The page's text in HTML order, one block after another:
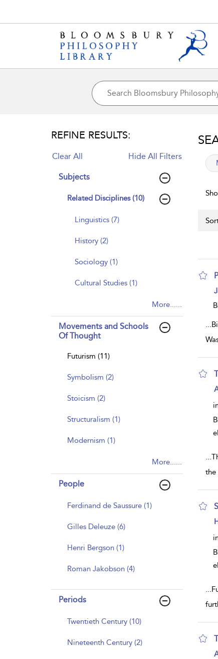
REFINE RESULTS:
Clear All Hide All Filters
Subjects
Related Disciplines (10)
Linguistics (7)
History (2)
Sociology (1)
Cultural Studies (1)
More......
Movements and Schools
Of Thought
Futurism (11)
Symbolism (2)
Stoicism (2)
Structuralism (1)
Modernism (1)
More......
People
Ferdinand de Saussure (1)
Gilles Deleuze (6)
Henri Bergson (1)
Roman Jakobson (4)
Periods
Twentieth Century (10)
Nineteenth Century (2)
...
...
the
...